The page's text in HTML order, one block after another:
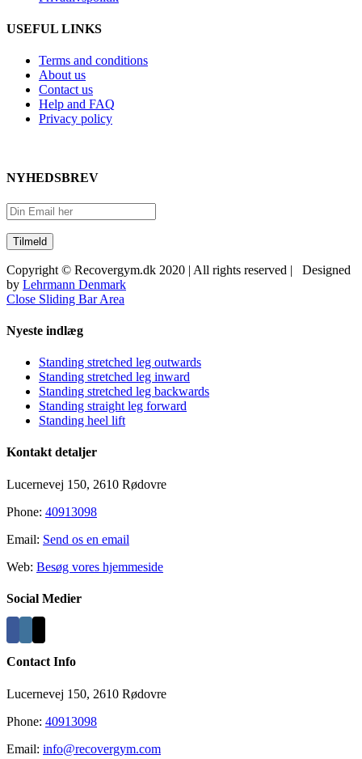
USEFUL LINKS
Terms and conditions
About us
Contact us
Help and FAQ
Privacy policy
NYHEDSBREV
Copyright © Recovergym.dk 2020 | All rights reserved | Designed
by Lehrmann Denmark
Close Sliding Bar Area
Nyeste indlæg
Standing stretched leg outwards
Standing stretched leg inward
Standing stretched leg backwards
Standing straight leg forward
Standing heel lift
Kontakt detaljer
Lucernevej 150, 2610 Rødovre
Phone: 40913098
Email: Send os en email
Web: Besøg vores hjemmeside
Social Medier
Contact Info
Lucernevej 150, 2610 Rødovre
Phone: 40913098
Email: info@recovergym.com